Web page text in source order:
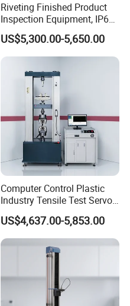
Riveting Finished Product
Inspection Equipment, IP67
Airtight Waterproof Factory
Tester for ECU, Battery
Motorcycle & Solar Light
US$5,300.00-5,650.00
Computer Control Plastic
Industry Tensile Test Servo
Motor Universal Material
Testing Machine
US$4,637.00-5,853.00